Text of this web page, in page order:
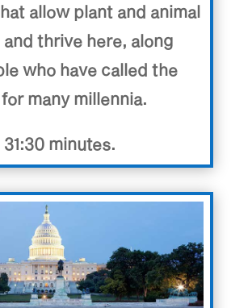
allow plant and animal
thrive here, along
who have called the
many millennia.
minutes.